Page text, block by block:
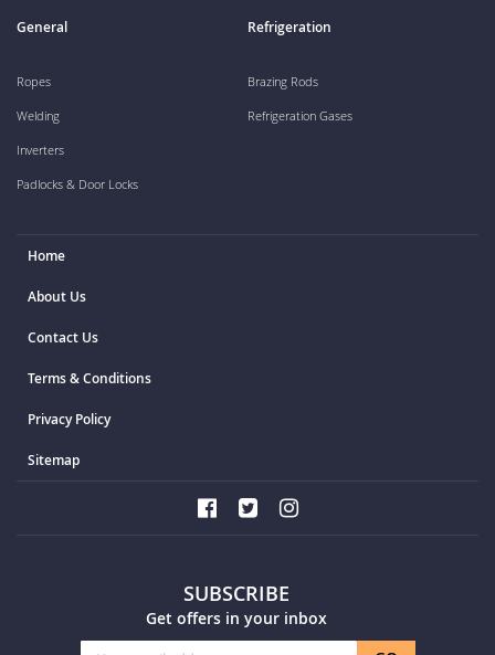
SUBSCRIBE
Get offers in your inbox
Sign
General
Ropes
Welding
Inverters
Padlocks & Door Locks
Refrigeration
Brazing Rods
Refrigeration Gases
Home
About Us
Contact Us
Terms & Conditions
Privacy Policy
Sitemap